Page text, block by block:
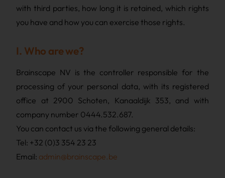
with third parties, how long it is retained, which rights
you have and how you can exercise those rights.
I. Who are we?
Brainscape NV is the controller responsible for the
processing of your personal data, with its registered
office at 2900 Schoten, Kanaaldijk 353, and with
company number 0444.532.687.
You can contact us via the following general details:
Tel: +32 (0)3 354 23 23
Email: admin@brainscape.be